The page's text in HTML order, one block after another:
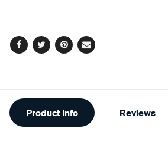
Facebook
TwitterPinterest
Email
Additional
Information
Product Info Reviews